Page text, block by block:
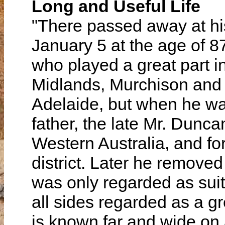
Long and Useful Life
"There passed away at
January 5 at the age of
who played a great part
Midlands, Murchison
Adelaide, but when he
father, the late Mr.
Western Australia, and
district. Later he
was only regarded as
all sides regarded as a